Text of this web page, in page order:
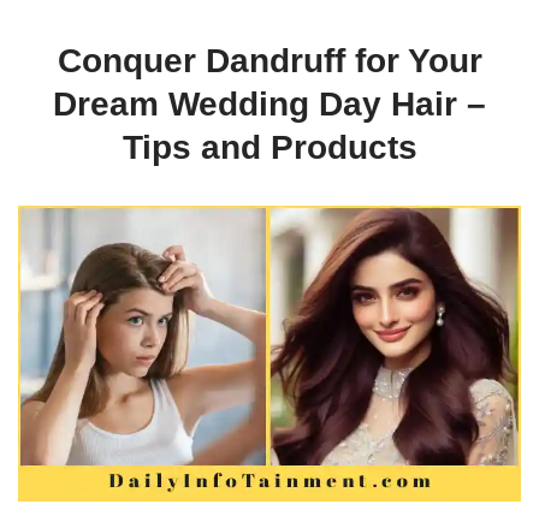
Conquer Dandruff for Your
Dream Wedding Day Hair –
Tips and Products